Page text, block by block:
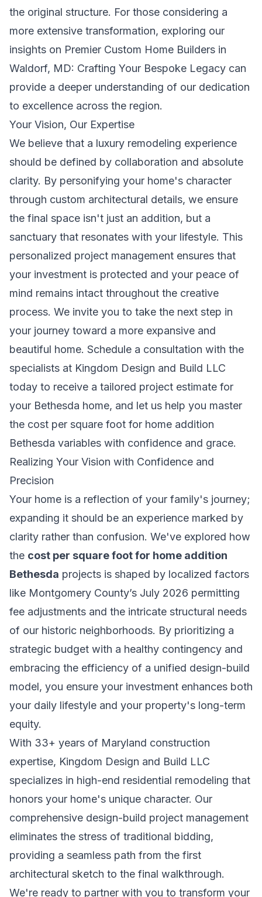
the original structure. For those considering a
more extensive transformation, exploring our
insights on Premier Custom Home Builders in
Waldorf, MD: Crafting Your Bespoke Legacy can
provide a deeper understanding of our dedication
to excellence across the region.
Your Vision, Our Expertise
We believe that a luxury remodeling experience
should be defined by collaboration and absolute
clarity. By personifying your home's character
through custom architectural details, we ensure
the final space isn't just an addition, but a
sanctuary that resonates with your lifestyle. This
personalized project management ensures that
your investment is protected and your peace of
mind remains intact throughout the creative
process. We invite you to take the next step in
your journey toward a more expansive and
beautiful home. Schedule a consultation with the
specialists at Kingdom Design and Build LLC
today to receive a tailored project estimate for
your Bethesda home, and let us help you master
the cost per square foot for home addition
Bethesda variables with confidence and grace.
Realizing Your Vision with Confidence and
Precision
Your home is a reflection of your family's journey;
expanding it should be an experience marked by
clarity rather than confusion. We've explored how
the cost per square foot for home addition
Bethesda projects is shaped by localized factors
like Montgomery County’s July 2026 permitting
fee adjustments and the intricate structural needs
of our historic neighborhoods. By prioritizing a
strategic budget with a healthy contingency and
embracing the efficiency of a unified design-build
model, you ensure your investment enhances both
your daily lifestyle and your property's long-term
equity.
With 33+ years of Maryland construction
expertise, Kingdom Design and Build LLC
specializes in high-end residential remodeling that
honors your home's unique character. Our
comprehensive design-build project management
eliminates the stress of traditional bidding,
providing a seamless path from the first
architectural sketch to the final walkthrough.
We're ready to partner with you to transform your